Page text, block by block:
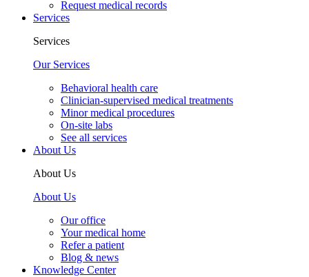
Request medical records
Services
Services
Our Services
Behavioral health care
Clinician-supervised medical treatments
Minor medical procedures
On-site labs
See all services
About Us
About Us
About Us
Our office
Your medical home
Refer a patient
Blog & news
Knowledge Center